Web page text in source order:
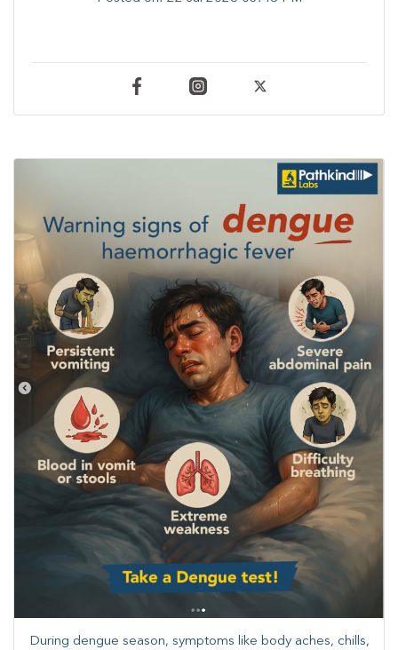
During dengue season, symptoms like body aches, chills,